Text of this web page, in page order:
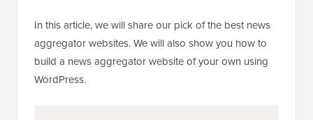
In this article, we will share our pick of the best news
aggregator websites. We will also show you how to
build a news aggregator website of your own using
WordPress.